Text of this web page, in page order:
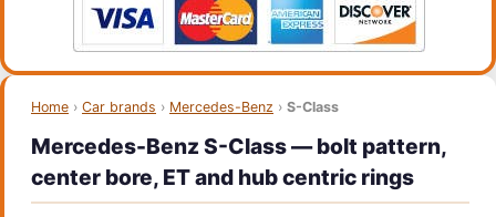
Home › Car brands › Mercedes-Benz › S-Class
Mercedes-Benz S-Class — bolt pattern,
center bore, ET and hub centric rings